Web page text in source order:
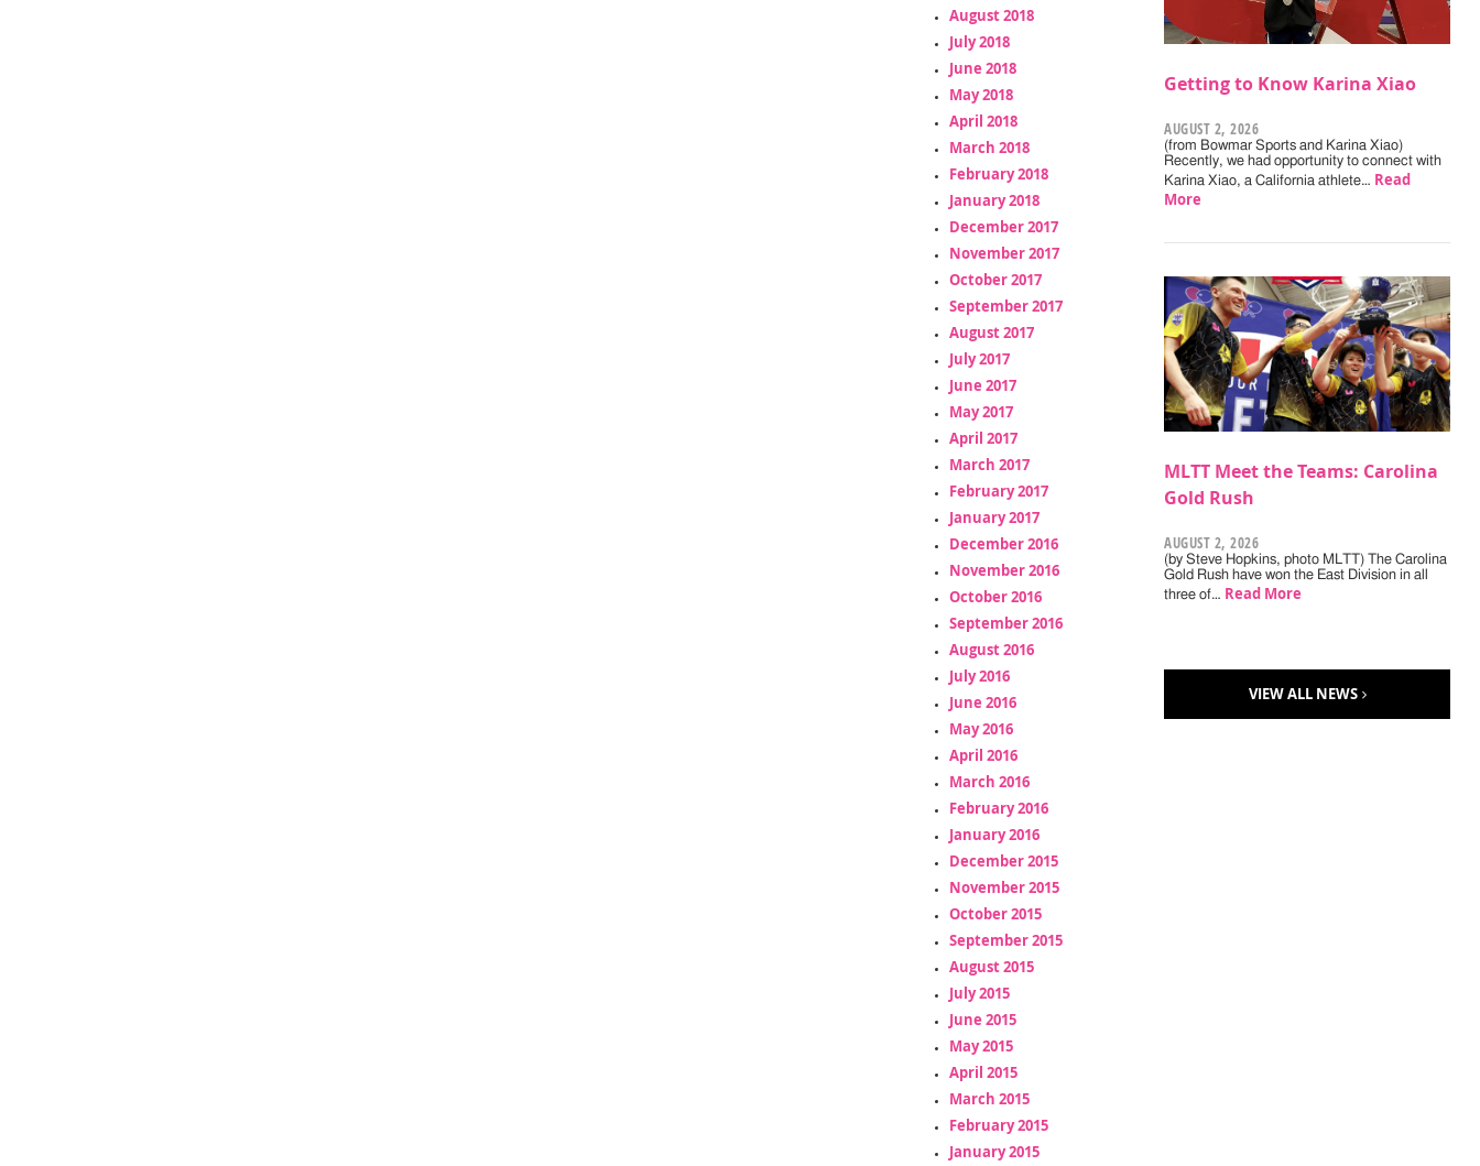
August 2018
July 2018
June 2018
May 2018
April 2018
March 2018
February 2018
January 2018
December 2017
November 2017
October 2017
September 2017
August 2017
July 2017
June 2017
May 2017
April 2017
March 2017
February 2017
January 2017
December 2016
November 2016
October 2016
September 2016
August 2016
July 2016
June 2016
May 2016
April 2016
March 2016
February 2016
January 2016
December 2015
November 2015
October 2015
September 2015
August 2015
July 2015
June 2015
May 2015
April 2015
March 2015
February 2015
January 2015
Getting to Know Karina Xiao
AUGUST 2, 2026
(from Bowmar Sports and Karina Xiao)
Recently, we had opportunity to connect with
Karina Xiao, a California athlete… Read
More
MLTT Meet the Teams: Carolina
Gold Rush
AUGUST 2, 2026
(by Steve Hopkins, photo MLTT) The Carolina
Gold Rush have won the East Division in all
three of… Read More
VIEW ALL NEWS